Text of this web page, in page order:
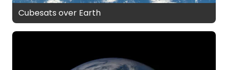
Cubesats over Earth